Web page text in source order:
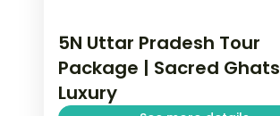
5N Uttar Pradesh Tour
Package | Sacred Ghats
Luxury